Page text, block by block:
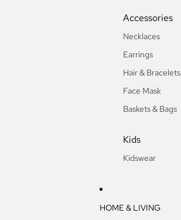
Accessories
Necklaces
Earrings
Hair & Bracelets
Face Mask
Baskets & Bags
Kids
Kidswear
HOME & LIVING